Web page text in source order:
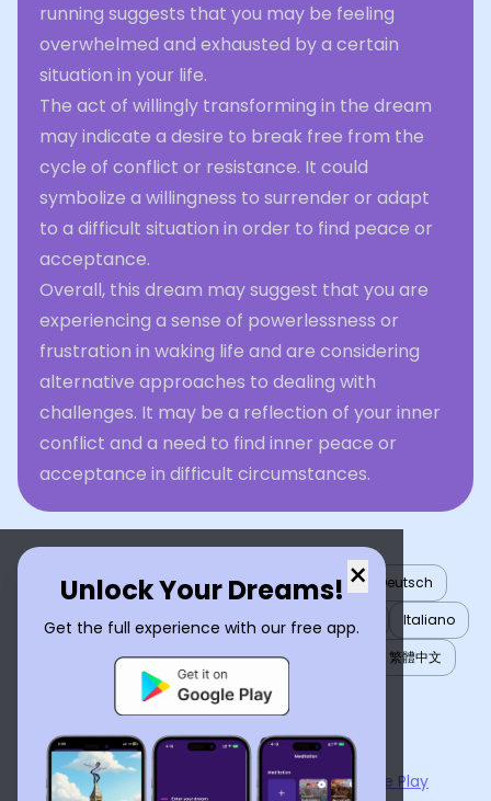
running suggests that you may be feeling
overwhelmed and exhausted by a certain
situation in your life.
The act of willingly transforming in the dream
may indicate a desire to break free from the
cycle of conflict or resistance. It could
symbolize a willingness to surrender or adapt
to a difficult situation in order to find peace or
acceptance.
Overall, this dream may suggest that you are
experiencing a sense of powerlessness or
frustration in waking life and are considering
alternative approaches to dealing with
challenges. It may be a reflection of your inner
conflict and a need to find inner peace or
acceptance in difficult circumstances.
×
Unlock Your Dreams!
Get the full experience with our free app.
English العربية Nederlands Türkçe
Deutsch
Español
Français עברית 日本語
Italiano
Português
Русский Tiếng Việt
繁體中文
ไทย
Українська
Now available on the App StoreandGoogle Play